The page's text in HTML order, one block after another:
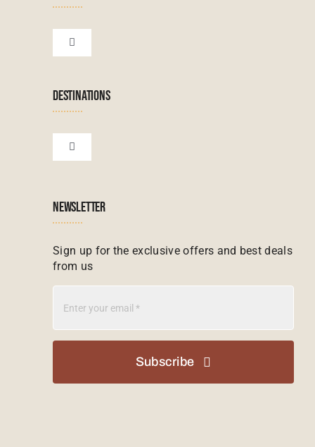
Botswana Tours
Zanzibar Tours
Madagascar Tours
Mauritius Tours
Toggle
DESTINATIONS
Toggle
NEWSLETTER
Sign up for the exclusive offers and best deals
from us
Subscribe